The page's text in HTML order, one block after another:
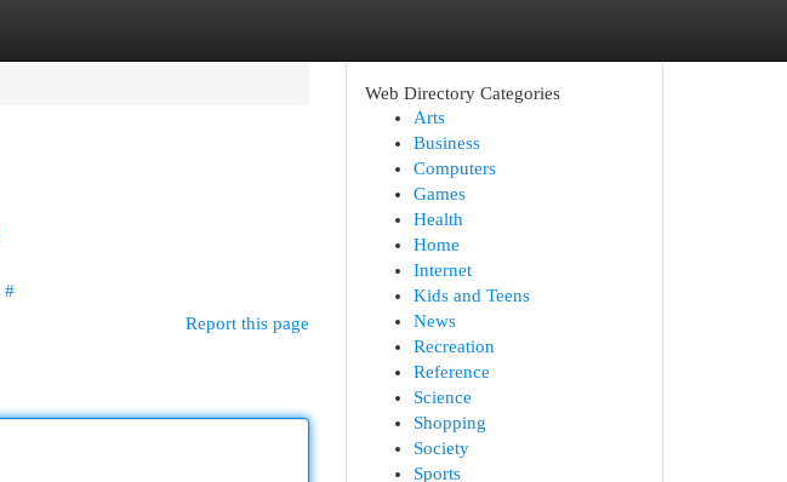
#
Report this page
Web Directory Categories
Arts
Business
Computers
Games
Health
Home
Internet
Kids and Teens
News
Recreation
Reference
Science
Shopping
Society
Sports